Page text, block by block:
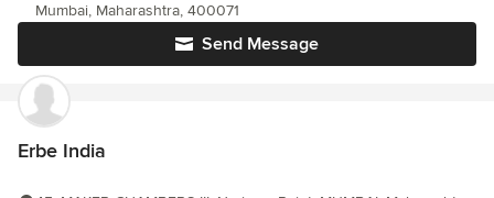
Send Message
Mumbai, Maharashtra, 400071
Erbe India